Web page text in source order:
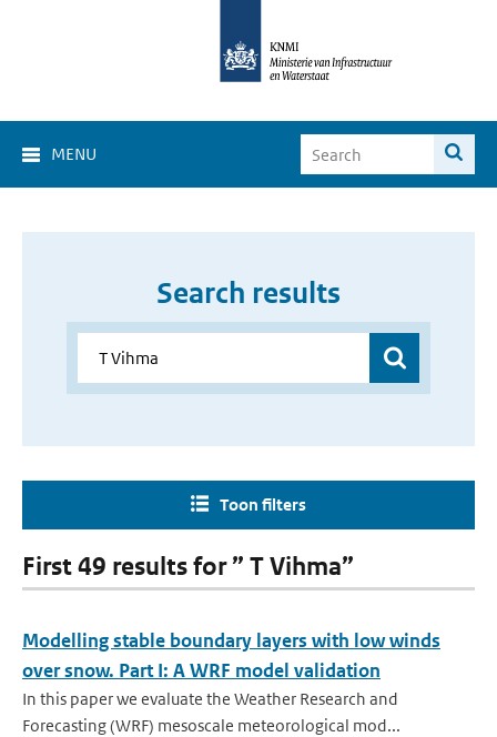
MENU
Search results
Toon filters
First 49 results for ” T Vihma”
Modelling stable boundary layers with low winds
over snow. Part I: A WRF model validation
In this paper we evaluate the Weather Research and
Forecasting (WRF) mesoscale meteorological mod...